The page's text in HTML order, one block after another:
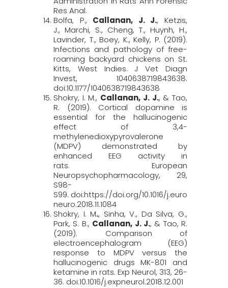
Res Anal.
Bolfa, P., Callanan, J. J., Ketzis,
J., Marchi, S., Cheng, T., Huynh, H.,
Lavinder, T., Boey, K., Kelly, P. (2019).
Infections and pathology of free-
roaming backyard chickens on St.
Kitts, West Indies. J Vet Diagn
Invest, 1040638719843638.
doi:10.1177/1040638719843638
Shokry, I. M., Callanan, J. J., & Tao,
R. (2019). Cortical dopamine is
essential for the hallucinogenic
effect of 3,4-
methylenedioxypyrovalerone
(MDPV) demonstrated by
enhanced EEG activity in
rats. European
Neuropsychopharmacology, 29,
S98-
S99. doi:https://doi.org/10.1016/j.euro
neuro.2018.11.1084
Shokry, I. M., Sinha, V., Da Silva, G.,
Park, S. B., Callanan, J. J., & Tao, R.
(2019). Comparison of
electroencephalogram (EEG)
response to MDPV versus the
hallucinogenic drugs MK-801 and
ketamine in rats. Exp Neurol, 313, 26-
36. doi:10.1016/j.expneurol.2018.12.001